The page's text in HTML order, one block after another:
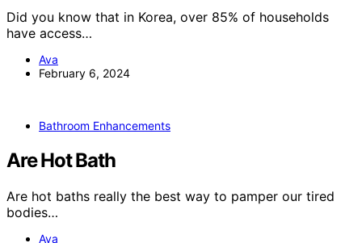
Did you know that in Korea, over 85% of households
have access…
Ava
February 6, 2024
Bathroom Enhancements
Are Hot Bath
Are hot baths really the best way to pamper our tired
bodies…
Ava